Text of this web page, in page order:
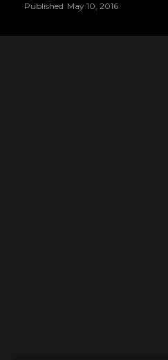
Published May 10, 2016